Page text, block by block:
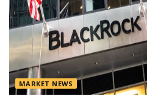
MARKET NEWS